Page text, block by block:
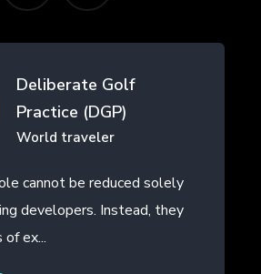
NectarBits kept to the
even provided additional